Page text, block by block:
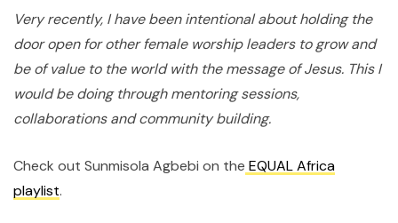
Very recently, I have been intentional about holding the
door open for other female worship leaders to grow and
be of value to the world with the message of Jesus. This I
would be doing through mentoring sessions,
collaborations and community building.
Check out Sunmisola Agbebi on the EQUAL Africa
playlist.